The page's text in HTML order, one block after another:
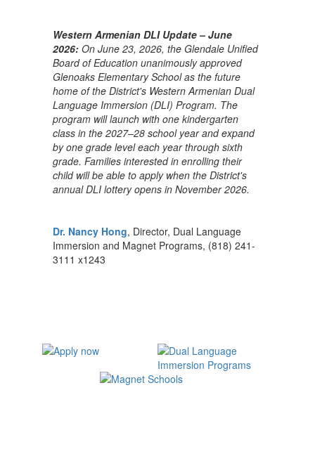
Western Armenian DLI Update – June
2026: On June 23, 2026, the Glendale Unified
Board of Education unanimously approved
Glenoaks Elementary School as the future
home of the District's Western Armenian Dual
Language Immersion (DLI) Program. The
program will launch with one kindergarten
class in the 2027–28 school year and expand
by one grade level each year through sixth
grade. Families interested in enrolling their
child will be able to apply when the District's
annual DLI lottery opens in November 2026.
Dr. Nancy Hong, Director, Dual Language
Immersion and Magnet Programs, (818) 241-
3111 x1243